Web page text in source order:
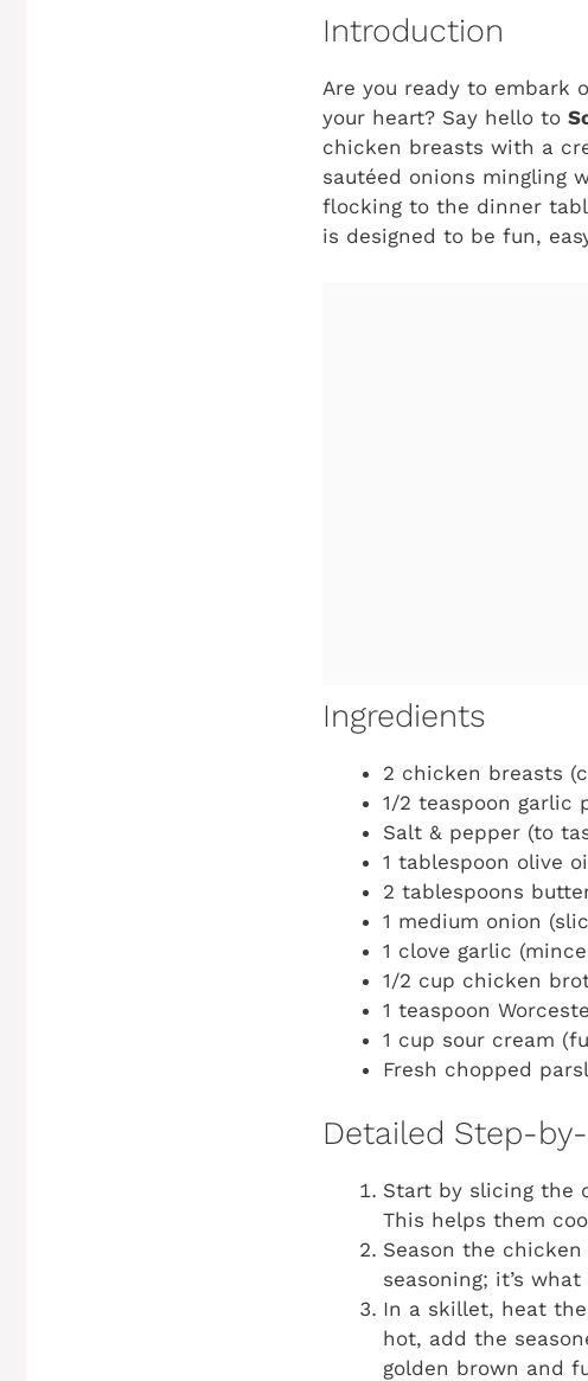
Introduction
Are you ready to embark
your heart? Say hello to
chicken breasts with a
sautéed onions mingling
flocking to the dinner
is designed to be fun,
Ingredients
2 chicken breasts
1/2 teaspoon garlic
Salt & pepper (to
1 tablespoon olive
2 tablespoons
1 medium onion
1 clove garlic
1/2 cup chicken
1 teaspoon
1 cup sour cream
Fresh chopped
Detailed Step-
Start by slicing the
This helps them
Season the
seasoning; it’s
In a skillet, heat
hot, add the
golden brown and